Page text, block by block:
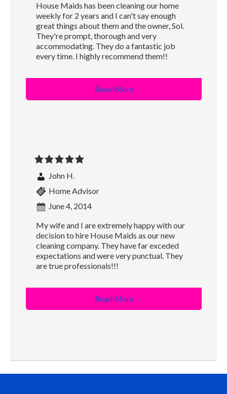
House Maids has been cleaning our home
weekly for 2 years and I can't say enough
great things about them and the owner, Sol.
They're prompt, thorough and very
accommodating. They do a fantastic job
every time. I highly recommend them!!
Read More
John H.
Home Advisor
June 4, 2014
My wife and I are extremely happy with our
decision to hire House Maids as our new
cleaning company. They have far exceded
expectations and were very punctual. They
are true professionals!!!
Read More